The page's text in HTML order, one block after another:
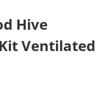
Hive
Ventilated